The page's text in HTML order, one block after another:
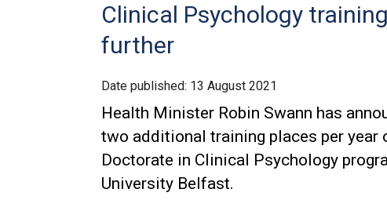
Clinical Psychology
further
Date published: 13 August 2021
Health Minister Robin Swann has
two additional training places per year
Doctorate in Clinical Psychology
University Belfast.